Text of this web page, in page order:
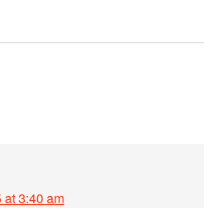
at 3:40 am